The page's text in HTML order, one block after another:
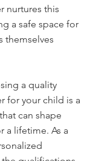
nurtures this
a safe space for
themselves
a quality
for your child is a
can shape
a lifetime. As a